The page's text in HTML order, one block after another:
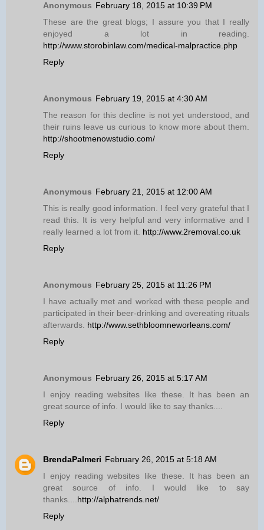
Anonymous February 18, 2015 at 10:39 PM
These are the great blogs; I assure you that I really
enjoyed a lot in reading.
http://www.storobinlaw.com/medical-malpractice.php
Reply
Anonymous February 19, 2015 at 4:30 AM
The reason for this decline is not yet understood, and
their ruins leave us curious to know more about them.
http://shootmenowstudio.com/
Reply
Anonymous February 21, 2015 at 12:00 AM
This is really good information. I feel very grateful that I
read this. It is very helpful and very informative and I
really learned a lot from it. http://www.2removal.co.uk
Reply
Anonymous February 25, 2015 at 11:26 PM
I have actually met and worked with these people and
participated in their beer-drinking and overeating rituals
afterwards. http://www.sethbloomneworleans.com/
Reply
Anonymous February 26, 2015 at 5:17 AM
I enjoy reading websites like these. It has been an
great source of info. I would like to say thanks....
Reply
BrendaPalmeri February 26, 2015 at 5:18 AM
I enjoy reading websites like these. It has been an
great source of info. I would like to say
thanks.... http://alphatrends.net/
Reply